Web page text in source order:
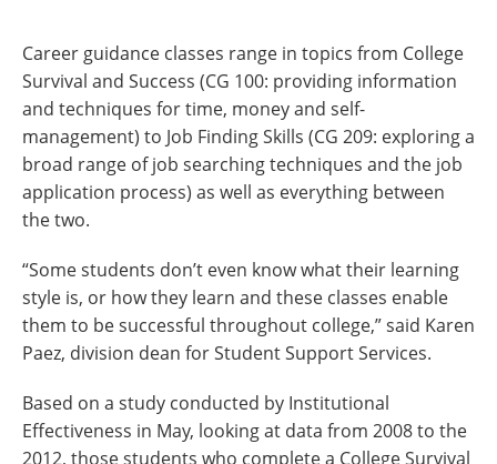
Career guidance classes range in topics from College
Survival and Success (CG 100: providing information
and techniques for time, money and self-
management) to Job Finding Skills (CG 209: exploring a
broad range of job searching techniques and the job
application process) as well as everything between
the two.
“Some students don’t even know what their learning
style is, or how they learn and these classes enable
them to be successful throughout college,” said Karen
Paez, division dean for Student Support Services.
Based on a study conducted by Institutional
Effectiveness in May, looking at data from 2008 to the
2012, those students who complete a College Survival